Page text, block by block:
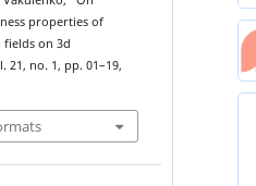
properties of
on 3d
21, no. 1, pp. 01–19,